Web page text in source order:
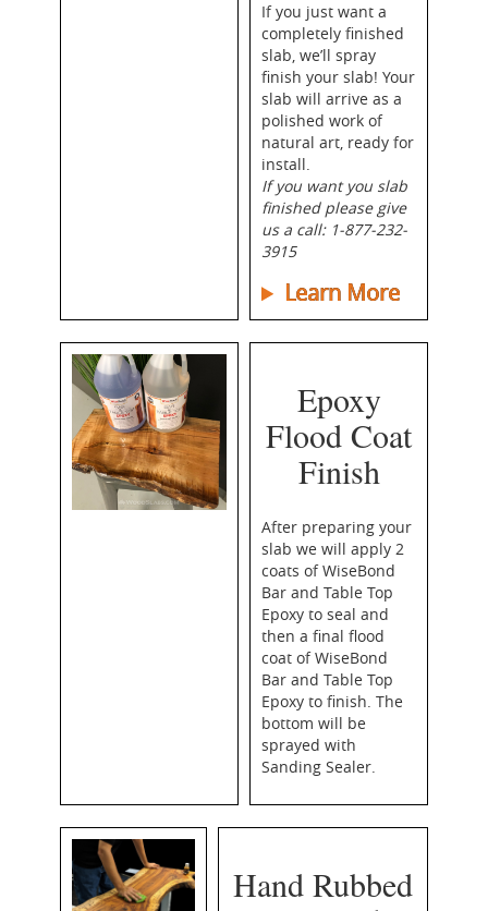
If you just want a
completely finished
slab, we’ll spray
finish your slab! Your
slab will arrive as a
polished work of
natural art, ready for
install.
If you want you slab
finished please give
us a call: 1-877-232-
3915
Learn More
Epoxy
Flood Coat
Finish
After preparing your
slab we will apply 2
coats of WiseBond
Bar and Table Top
Epoxy to seal and
then a final flood
coat of WiseBond
Bar and Table Top
Epoxy to finish. The
bottom will be
sprayed with
Sanding Sealer.
Hand Rubbed